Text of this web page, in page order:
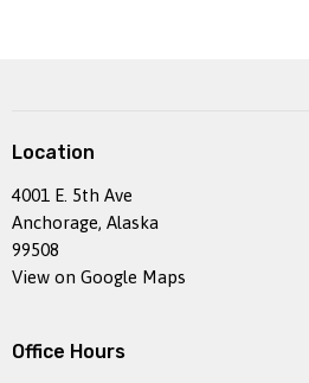
Location
4001 E. 5th Ave
Anchorage, Alaska
99508
View on Google Maps
Office Hours